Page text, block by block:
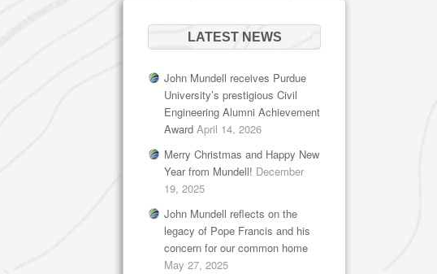
LATEST NEWS
John Mundell receives Purdue
University’s prestigious Civil
Engineering Alumni Achievement
Award April 14, 2026
Merry Christmas and Happy New
Year from Mundell! December
19, 2025
John Mundell reflects on the
legacy of Pope Francis and his
concern for our common home
May 27, 2025